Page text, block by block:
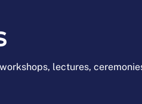
lectures,